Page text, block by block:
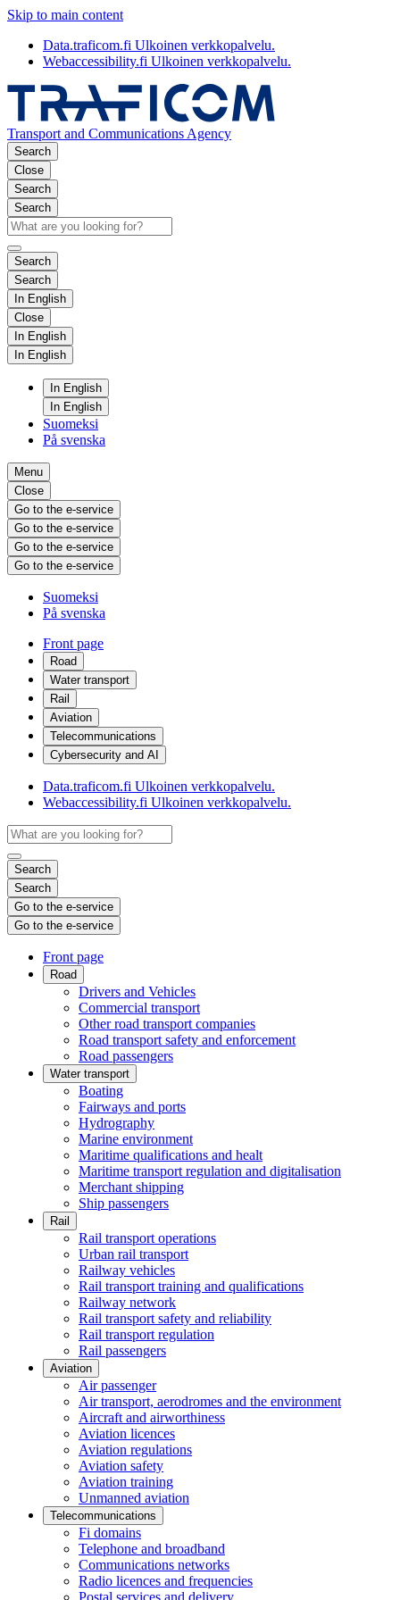
Skip to main content
Data.traficom.fi Ulkoinen verkkopalvelu.
Webaccessibility.fi Ulkoinen verkkopalvelu.
Transport and Communications Agency
Search
Close
Search
Search
Search
Search
In English
Close
In English
In English
In English
In English
Suomeksi
På svenska
Menu
Close
Go to the e-service
Go to the e-service
Go to the e-service
Go to the e-service
Suomeksi
På svenska
Front page
Road
Water transport
Rail
Aviation
Telecommunications
Cybersecurity and AI
Data.traficom.fi Ulkoinen verkkopalvelu.
Webaccessibility.fi Ulkoinen verkkopalvelu.
Search
Search
Go to the e-service
Go to the e-service
Front page
Road
Drivers and Vehicles
Commercial transport
Other road transport companies
Road transport safety and enforcement
Road passengers
Water transport
Boating
Fairways and ports
Hydrography
Marine environment
Maritime qualifications and healt
Maritime transport regulation and digitalisation
Merchant shipping
Ship passengers
Rail
Rail transport operations
Urban rail transport
Railway vehicles
Rail transport training and qualifications
Railway network
Rail transport safety and reliability
Rail transport regulation
Rail passengers
Aviation
Air passenger
Air transport, aerodromes and the environment
Aircraft and airworthiness
Aviation licences
Aviation regulations
Aviation safety
Aviation training
Unmanned aviation
Telecommunications
Fi domains
Telephone and broadband
Communications networks
Radio licences and frequencies
Postal services and delivery